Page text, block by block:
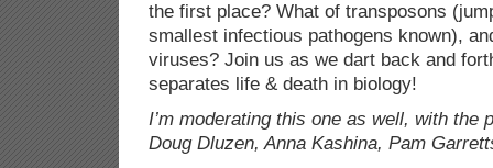
the first place? What of transposons
smallest infectious pathogens known),
viruses? Join us as we dart back and
separates life & death in biology!
I’m moderating this one as well, with the
Doug Dluzen, Anna Kashina, Pam